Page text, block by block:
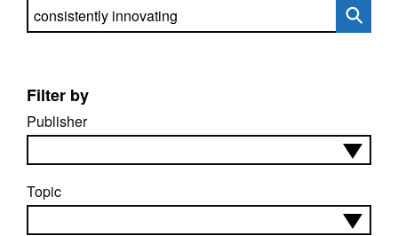
Search directory
Filter by
Publisher
Topic